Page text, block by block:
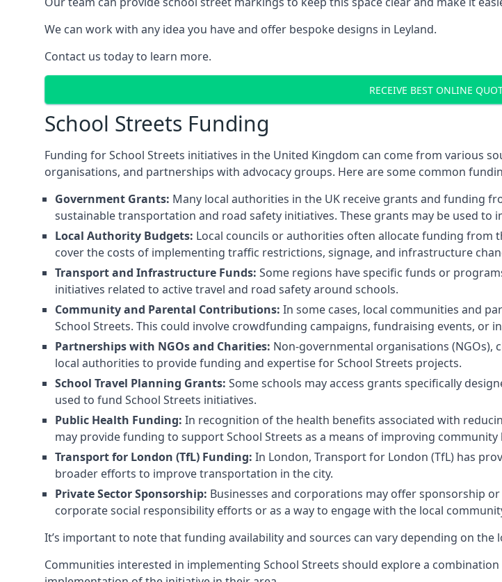
We can work with any idea you have and offer bespoke designs in Leyland.
Contact us today to learn more.
RECEIVE BEST ONLINE
School Streets Funding
Funding for School Streets initiatives in the United Kingdom can come from various
organisations, and partnerships with advocacy groups. Here are some common
Government Grants: Many local authorities in the UK receive grants and funding
sustainable transportation and road safety initiatives. These grants may be used to
Local Authority Budgets: Local councils or authorities often allocate funding from
cover the costs of implementing traffic restrictions, signage, and infrastructure
Transport and Infrastructure Funds: Some regions have specific funds or
initiatives related to active travel and road safety around schools.
Community and Parental Contributions: In some cases, local communities and
School Streets. This could involve crowdfunding campaigns, fundraising events, or
Partnerships with NGOs and Charities: Non-governmental organisations (NGOs),
local authorities to provide funding and expertise for School Streets projects.
School Travel Planning Grants: Some schools may access grants specifically
used to fund School Streets initiatives.
Public Health Funding: In recognition of the health benefits associated with
may provide funding to support School Streets as a means of improving community
Transport for London (TfL) Funding: In London, Transport for London (TfL) has
broader efforts to improve transportation in the city.
Private Sector Sponsorship: Businesses and corporations may offer sponsorship
corporate social responsibility efforts or as a way to engage with the local
It’s important to note that funding availability and sources can vary depending on
Communities interested in implementing School Streets should explore a